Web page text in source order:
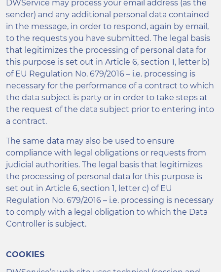
DWService may process your email address (as the
sender) and any additional personal data contained
in the message, in order to respond, again by email,
to the requests you have submitted. The legal basis
that legitimizes the processing of personal data for
this purpose is set out in Article 6, section 1, letter b)
of EU Regulation No. 679/2016 – i.e. processing is
necessary for the performance of a contract to which
the data subject is party or in order to take steps at
the request of the data subject prior to entering into
a contract.
The same data may also be used to ensure
compliance with legal obligations or requests from
judicial authorities. The legal basis that legitimizes
the processing of personal data for this purpose is
set out in Article 6, section 1, letter c) of EU
Regulation No. 679/2016 – i.e. processing is necessary
to comply with a legal obligation to which the Data
Controller is subject.
COOKIES